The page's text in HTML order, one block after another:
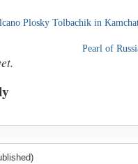
Plosky Tolbachik in
Pearl of